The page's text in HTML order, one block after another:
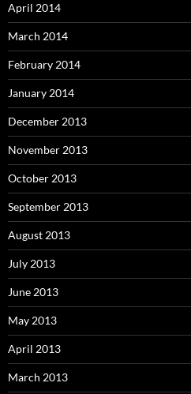
April 2014
March 2014
February 2014
January 2014
December 2013
November 2013
October 2013
September 2013
August 2013
July 2013
June 2013
May 2013
April 2013
March 2013